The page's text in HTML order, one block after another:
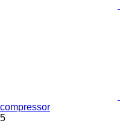
compressor
5